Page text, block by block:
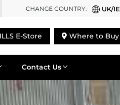
CHANGE COUNTRY: UK/IE
E-Store Where to Buy
Contact Us